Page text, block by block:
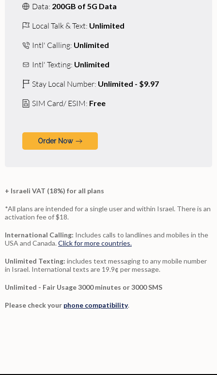
Data: 200GB of 5G Data
Local Talk & Text: Unlimited
Intl' Calling: Unlimited
Intl' Texting: Unlimited
Stay Local Number: Unlimited - $9.97
SIM Card/ ESIM: Free
Order Now
+ Israeli VAT (18%) for all plans
*All plans are intended for a single user and within Israel. There is an
activation fee of $18.
International Calling: Includes calls to landlines and mobiles in the
USA and Canada. Click for more countries.
Unlimited Texting: includes text messaging to any mobile number
in Israel. International texts are 19.9¢ per message.
Unlimited - Fair Usage 3000 minutes or 3000 SMS
Please check your phone compatibility.